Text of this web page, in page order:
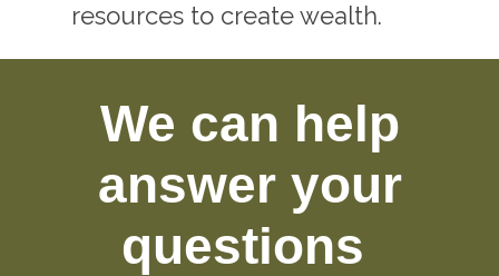
resources to create wealth.
We can help
answer your
questions